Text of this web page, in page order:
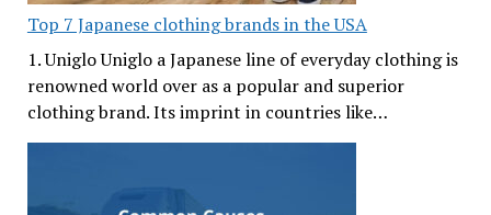
Top 7 Japanese clothing brands in the USA
1. Uniglo Uniglo a Japanese line of everyday clothing is
renowned world over as a popular and superior
clothing brand. Its imprint in countries like…